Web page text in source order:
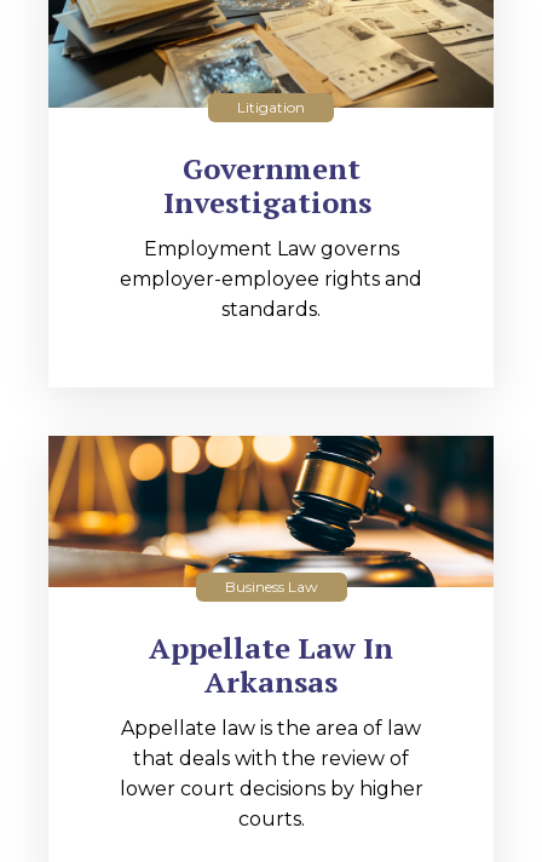
Litigation
Government
Investigations
Employment Law governs
employer-employee rights and
standards.
Business Law
Appellate Law In
Arkansas
Appellate law is the area of law
that deals with the review of
lower court decisions by higher
courts.